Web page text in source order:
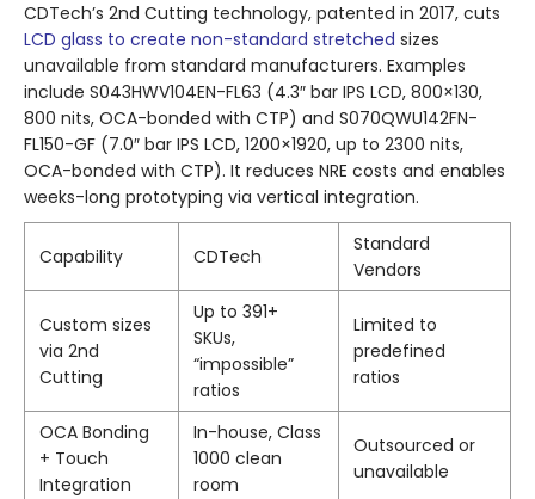
CDTech’s 2nd Cutting technology, patented in 2017, cuts
LCD glass to create non-standard stretched sizes
unavailable from standard manufacturers. Examples
include S043HWV104EN-FL63 (4.3″ bar IPS LCD, 800×130,
800 nits, OCA-bonded with CTP) and S070QWU142FN-
FL150-GF (7.0″ bar IPS LCD, 1200×1920, up to 2300 nits,
OCA-bonded with CTP). It reduces NRE costs and enables
weeks-long prototyping via vertical integration.
Capability CDTech
Standard
Vendors
Custom sizes
via 2nd
Cutting
Up to 391+
SKUs,
“impossible”
ratios
Limited to
predefined
ratios
OCA Bonding
+ Touch
Integration
In-house, Class
1000 clean
room
Outsourced or
unavailable